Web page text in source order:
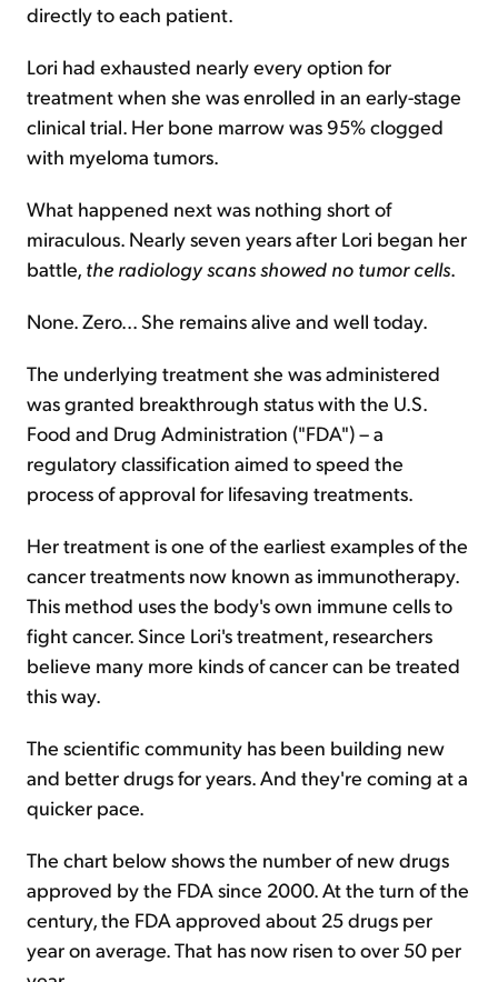
directly to each patient.
Lori had exhausted nearly every option for
treatment when she was enrolled in an early-stage
clinical trial. Her bone marrow was 95% clogged
with myeloma tumors.
What happened next was nothing short of
miraculous. Nearly seven years after Lori began her
battle, the radiology scans showed no tumor cells.
None. Zero... She remains alive and well today.
The underlying treatment she was administered
was granted breakthrough status with the U.S.
Food and Drug Administration ("FDA") – a
regulatory classification aimed to speed the
process of approval for lifesaving treatments.
Her treatment is one of the earliest examples of the
cancer treatments now known as immunotherapy.
This method uses the body's own immune cells to
fight cancer. Since Lori's treatment, researchers
believe many more kinds of cancer can be treated
this way.
The scientific community has been building new
and better drugs for years. And they're coming at a
quicker pace.
The chart below shows the number of new drugs
approved by the FDA since 2000. At the turn of the
century, the FDA approved about 25 drugs per
year on average. That has now risen to over 50 per